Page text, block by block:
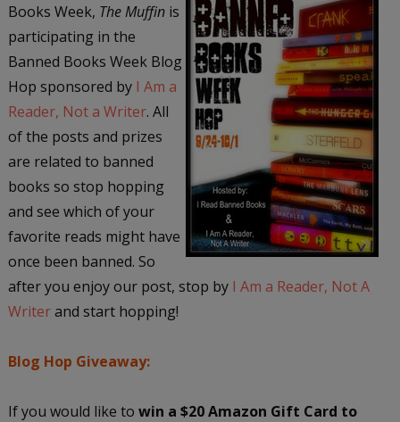
Books Week, The Muffinis
participating in the
Banned Books Week Blog
Hop sponsored by I Am a
Reader, Not a Writer. All
of the posts and prizes
are related to banned
books so stop hopping
and see which of your
favorite reads might have
once been banned. So
after you enjoy our post, stop by I Am a Reader, Not A
Writerand start hopping!
Blog Hop Giveaway:
If you would like to win a $20 Amazon Gift Card to